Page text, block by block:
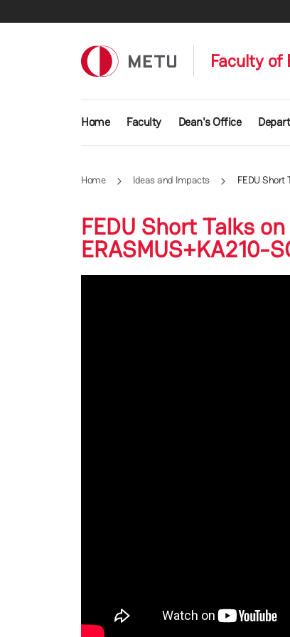
Faculty of
Main navigation
Home Faculty Dean's Office
Home Ideas and Impacts FEDU Short
FEDU Short Talks
ERASMUS+KA210-